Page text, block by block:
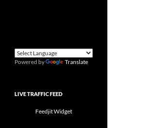
Powered by Translate
LIVE TRAFFIC FEED
Feedjit Widget